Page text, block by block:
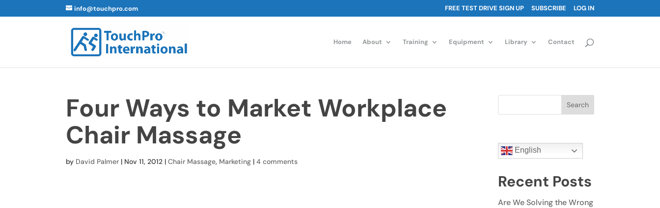
info@touchpro.com FREE TEST DRIVE SIGN UP SUBSCRIBE LOG IN
Home About Training Equipment Library Contact
Four Ways to Market Workplace
Chair Massage
by David Palmer | Nov 11, 2012 |Chair Massage, Marketing |4 comments
Search
English
Recent Posts
Are We Solving the Wrong